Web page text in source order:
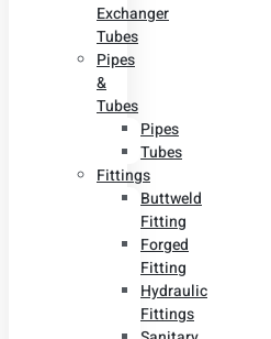
Exchanger
Tubes
Pipes
&
Tubes
Pipes
Tubes
Fittings
Buttweld
Fitting
Forged
Fitting
Hydraulic
Fittings